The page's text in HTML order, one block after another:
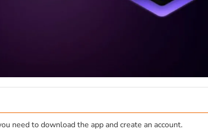
need to download the app and create an account.